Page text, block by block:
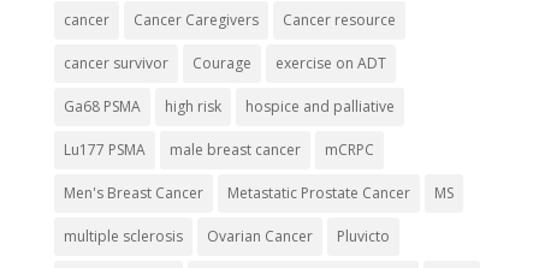
cancer Cancer Caregivers Cancer resource
cancer survivor Courage exercise on ADT
Ga68 PSMA high risk hospice and palliative
Lu177 PSMA male breast cancer mCRPC
Men's Breast Cancer Metastatic Prostate Cancer MS
multiple sclerosis Ovarian Cancer Pluvicto